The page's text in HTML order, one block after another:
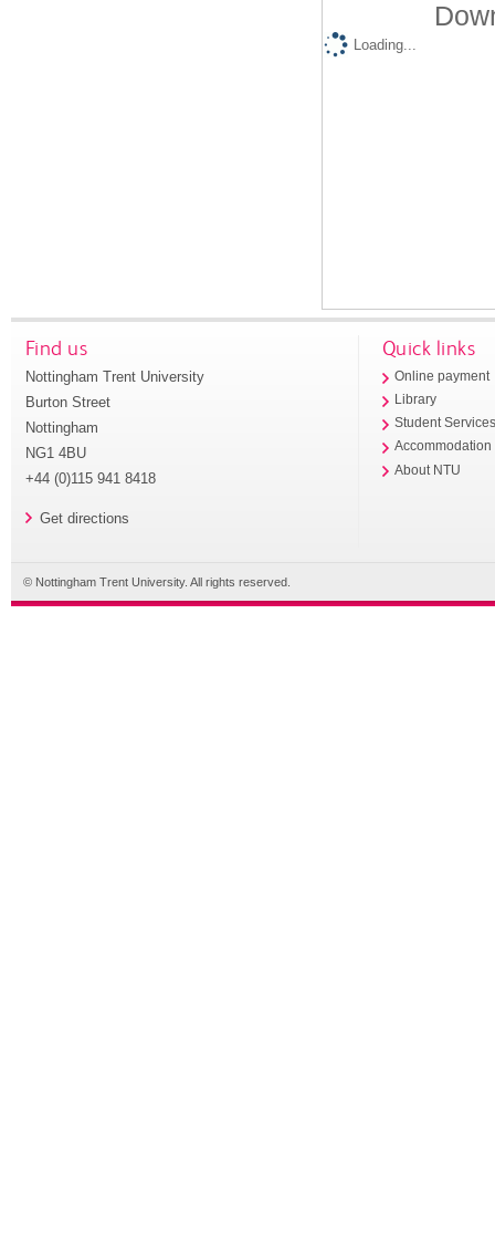
Loading...
Find us
Nottingham Trent University
Burton Street
Nottingham
NG1 4BU
+44 (0)115 941 8418
Get directions
Quick links
Online payment
Library
Student
Accommodation
About NTU
© Nottingham Trent University. All rights reserved.